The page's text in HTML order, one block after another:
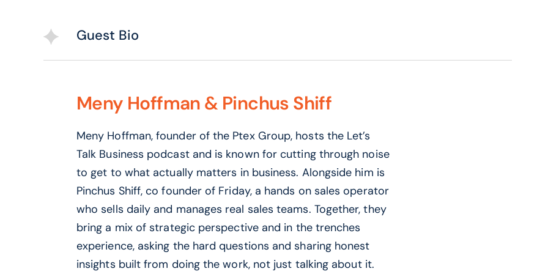
Guest Bio
Meny Hoffman & Pinchus Shiff
Meny Hoffman, founder of the Ptex Group, hosts the Let’s
Talk Business podcast and is known for cutting through noise
to get to what actually matters in business. Alongside him is
Pinchus Shiff, co founder of Friday, a hands on sales operator
who sells daily and manages real sales teams. Together, they
bring a mix of strategic perspective and in the trenches
experience, asking the hard questions and sharing honest
insights built from doing the work, not just talking about it.